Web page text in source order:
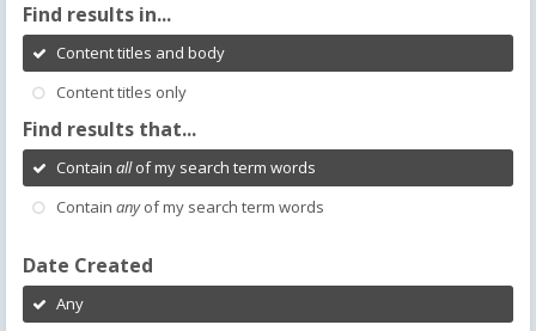
Find results in...
Content titles and body
Content titles only
Find results that...
Contain allof my search term words
Contain anyof my search term words
Date Created
Any